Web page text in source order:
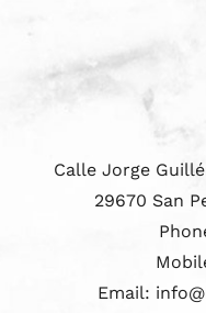
Calle Jorge
29670 San
Email: